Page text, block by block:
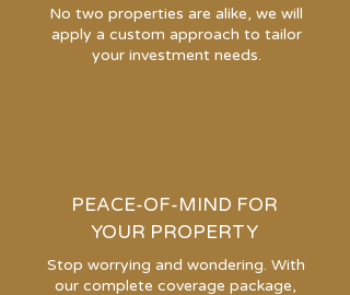
No two properties are alike, we will
apply a custom approach to tailor
your investment needs.
PEACE-OF-MIND FOR
YOUR PROPERTY
Stop worrying and wondering. With
our complete coverage package,